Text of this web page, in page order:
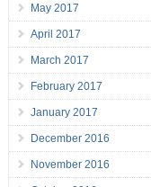
May 2017
April 2017
March 2017
February 2017
January 2017
December 2016
November 2016